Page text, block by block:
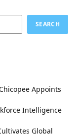
SEARCH
Appoints
Intelligence
Global